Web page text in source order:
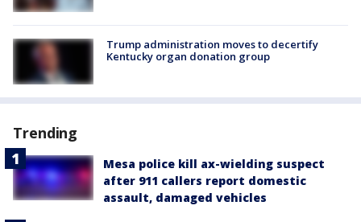
Trump administration moves to decertify
Kentucky organ donation group
Trending
Mesa police kill ax-wielding suspect
after 911 callers report domestic
assault, damaged vehicles